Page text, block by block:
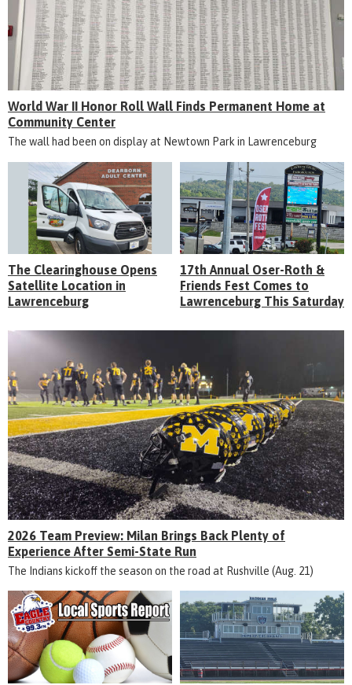
World War II Honor Roll Wall Finds Permanent Home at
Community Center
The wall had been on display at Newtown Park in Lawrenceburg
The Clearinghouse Opens
Satellite Location in
Lawrenceburg
17th Annual Oser-Roth &
Friends Fest Comes to
Lawrenceburg This Saturday
2026 Team Preview: Milan Brings Back Plenty of
Experience After Semi-State Run
The Indians kickoff the season on the road at Rushville (Aug. 21)